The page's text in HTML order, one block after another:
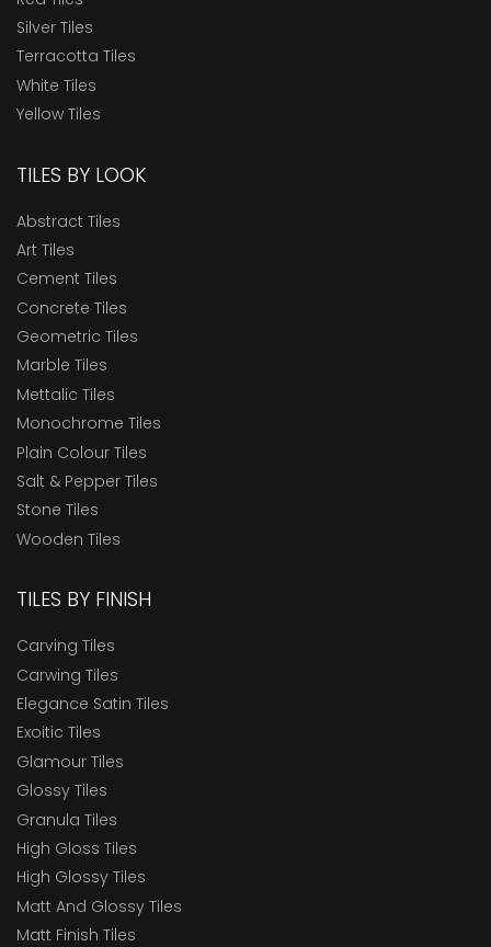
Silver Tiles
Terracotta Tiles
White Tiles
Yellow Tiles
TILES BY LOOK
Abstract Tiles
Art Tiles
Cement Tiles
Concrete Tiles
Geometric Tiles
Marble Tiles
Mettalic Tiles
Monochrome Tiles
Plain Colour Tiles
Salt & Pepper Tiles
Stone Tiles
Wooden Tiles
TILES BY FINISH
Carving Tiles
Carwing Tiles
Elegance Satin Tiles
Exoitic Tiles
Glamour Tiles
Glossy Tiles
Granula Tiles
High Gloss Tiles
High Glossy Tiles
Matt And Glossy Tiles
Matt Finish Tiles